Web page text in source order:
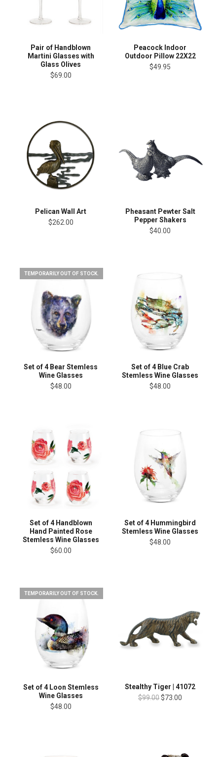
Pair of Handblown
Martini Glasses with
Glass Olives
$69.00
Peacock Indoor
Outdoor Pillow 22X22
$49.95
Pelican Wall Art
$262.00
Pheasant Pewter Salt
Pepper Shakers
$40.00
TEMPORARILY OUT OF STOCK.
Set of 4 Bear Stemless
Wine Glasses
$48.00
Set of 4 Blue Crab
Stemless Wine Glasses
$48.00
Set of 4 Handblown
Hand Painted Rose
Stemless Wine Glasses
$60.00
Set of 4 Hummingbird
Stemless Wine Glasses
$48.00
TEMPORARILY OUT OF STOCK.
Set of 4 Loon Stemless
Wine Glasses
$48.00
Stealthy Tiger | 41072
$99.00$73.00